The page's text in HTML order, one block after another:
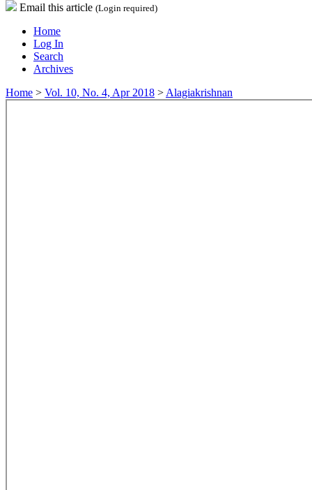
Email this article (Login required)
Home
Log In
Search
Archives
Home > Vol. 10, No. 4, Apr 2018 > Alagiakrishnan